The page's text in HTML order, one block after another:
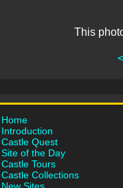
This
Home
Introduction
Castle Quest
Site of the Day
Castle Tours
Castle Collections